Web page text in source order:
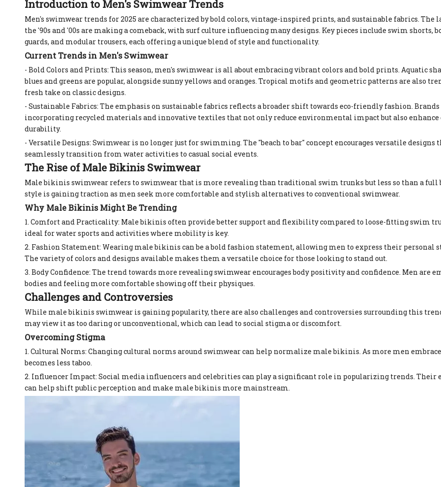
Introduction to Men's Swimwear Trends
Men's swimwear trends for 2025 are characterized by bold colors, vintage-inspired prints, and sustainable fabrics. The
the '90s and '00s are making a comeback, with surf culture influencing many designs. Key pieces include swim shorts,
guards, and modular trousers, each offering a unique blend of style and functionality.
Current Trends in Men's Swimwear
- Bold Colors and Prints: This season, men's swimwear is all about embracing vibrant colors and bold prints. Aquatic
blues and greens are popular, alongside sunny yellows and oranges. Tropical motifs and geometric patterns are also
fresh take on classic designs.
- Sustainable Fabrics: The emphasis on sustainable fabrics reflects a broader shift towards eco-friendly fashion. Brands
incorporating recycled materials and innovative textiles that not only reduce environmental impact but also
durability.
- Versatile Designs: Swimwear is no longer just for swimming. The "beach to bar" concept encourages versatile designs
seamlessly transition from water activities to casual social events.
The Rise of Male Bikinis Swimwear
Male bikinis swimwear refers to swimwear that is more revealing than traditional swim trunks but less so than a
style is gaining traction as men seek more comfortable and stylish alternatives to conventional swimwear.
Why Male Bikinis Might Be Trending
1. Comfort and Practicality: Male bikinis often provide better support and flexibility compared to loose-fitting swim
ideal for water sports and activities where mobility is key.
2. Fashion Statement: Wearing male bikinis can be a bold fashion statement, allowing men to express their personal
The variety of colors and designs available makes them a versatile choice for those looking to stand out.
3. Body Confidence: The trend towards more revealing swimwear encourages body positivity and confidence. Men are
bodies and feeling more comfortable showing off their physiques.
Challenges and Controversies
While male bikinis swimwear is gaining popularity, there are also challenges and controversies surrounding this
may view it as too daring or unconventional, which can lead to social stigma or discomfort.
Overcoming Stigma
1. Cultural Norms: Changing cultural norms around swimwear can help normalize male bikinis. As more men
becomes less taboo.
2. Influencer Impact: Social media influencers and celebrities can play a significant role in popularizing trends. Their
can help shift public perception and make male bikinis more mainstream.